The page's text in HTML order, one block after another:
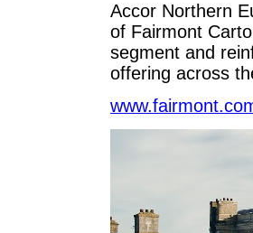
Accor Northern
of Fairmont
segment and
offering across